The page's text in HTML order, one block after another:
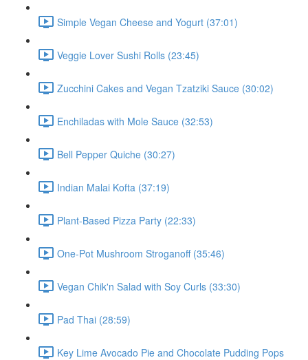
Simple Vegan Cheese and Yogurt (37:01)
Veggie Lover Sushi Rolls (23:45)
Zucchini Cakes and Vegan Tzatziki Sauce (30:02)
Enchiladas with Mole Sauce (32:53)
Bell Pepper Quiche (30:27)
Indian Malai Kofta (37:19)
Plant-Based Pizza Party (22:33)
One-Pot Mushroom Stroganoff (35:46)
Vegan Chik'n Salad with Soy Curls (33:30)
Pad Thai (28:59)
Key Lime Avocado Pie and Chocolate Pudding Pops